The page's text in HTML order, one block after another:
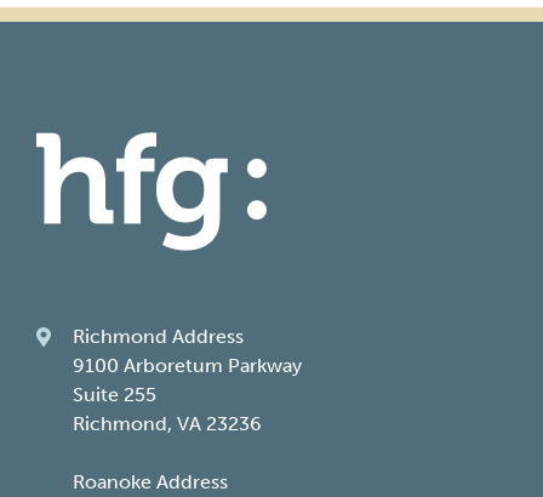
Richmond Address
9100 Arboretum Parkway
Suite 255
Richmond, VA 23236
Roanoke Address